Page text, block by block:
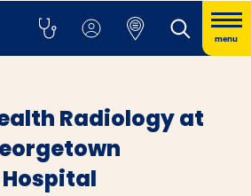
menu
Radiology at